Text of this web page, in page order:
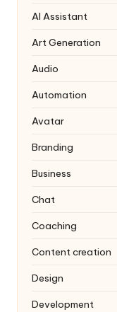
AI Assistant
Art Generation
Audio
Automation
Avatar
Branding
Business
Chat
Coaching
Content creation
Design
Development